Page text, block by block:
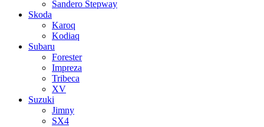
Sandero Stepway
Skoda
Karoq
Kodiaq
Subaru
Forester
Impreza
Tribeca
XV
Suzuki
Jimny
SX4